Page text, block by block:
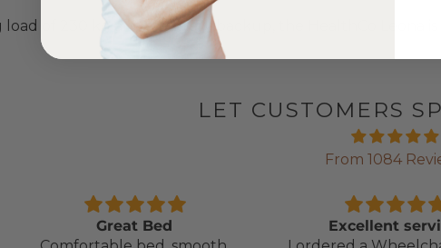
load of 230 kg and a battery backup, the HealthCo Leona
LET CUSTOMERS
From 1084
Great Bed
Excellent